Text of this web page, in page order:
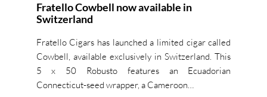
Fratello Cowbell now available in
Switzerland
Fratello Cigars has launched a limited cigar called
Cowbell, available exclusively in Switzerland. This
5 x 50 Robusto features an Ecuadorian
Connecticut-seed wrapper, a Cameroon…